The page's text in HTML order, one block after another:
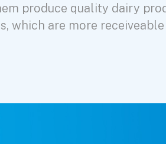
produce quality dairy
which are more receiveable